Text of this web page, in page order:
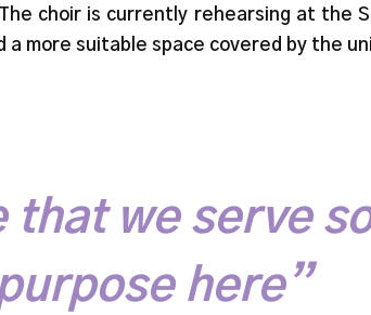
choir is currently rehearsing at the
more suitable space covered by the
that we serve
here”